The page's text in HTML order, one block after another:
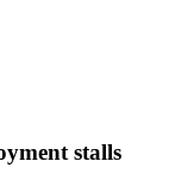
stalls